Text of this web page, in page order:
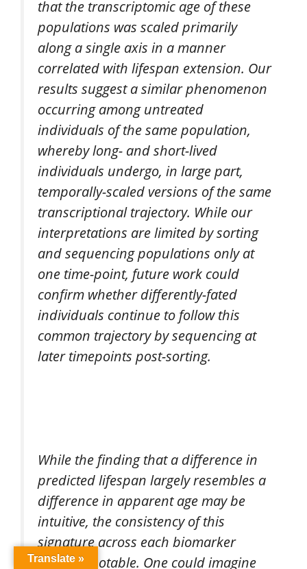
that the transcriptomic age of these
populations was scaled primarily
along a single axis in a manner
correlated with lifespan extension. Our
results suggest a similar phenomenon
occurring among untreated
individuals of the same population,
whereby long- and short-lived
individuals undergo, in large part,
temporally-scaled versions of the same
transcriptional trajectory. While our
interpretations are limited by sorting
and sequencing populations only at
one time-point, future work could
confirm whether differently-fated
individuals continue to follow this
common trajectory by sequencing at
later timepoints post-sorting.
While the finding that a difference in
predicted lifespan largely resembles a
difference in apparent age may be
intuitive, the consistency of this
signature across each biomarker
tested is notable. One could imagine
Translate »